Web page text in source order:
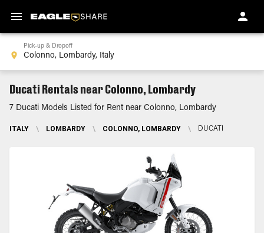
Pick-up & Dropoff
Ducati Rentals near Colonno, Lombardy
7 Ducati Models Listed for Rent near Colonno, Lombardy
ITALY \ LOMBARDY \ COLONNO, LOMBARDY \ DUCATI